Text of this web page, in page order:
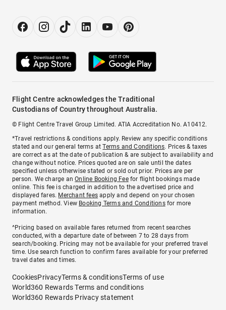
Flight Centre acknowledges the Traditional
Custodians of Country throughout Australia.
© Flight Centre Travel Group Limited. ATIA Accreditation No. A10412.
*Travel restrictions & conditions apply. Review any specific conditions
stated and our general terms atTerms and Conditions. Prices & taxes
are correct as at the date of publication & are subject to availability and
change without notice. Prices quoted are on sale until the dates
specified unless otherwise stated or sold out prior. Prices are per
person. We charge anOnline Booking Feefor flight bookings made
online. This fee is charged in addition to the advertised price and
displayed fares. Merchant fees apply and depend on your chosen
payment method. View Booking Terms and Conditionsfor more
information.
^Pricing based on available fares returned from recent searches
conducted, with a departure date of between 7 to 28 days from
search/booking. Pricing may not be available for your preferred travel
time. Use search function to confirm fares available for your preferred
travel dates and times.
CookiesPrivacyTerms & conditionsTerms of use
World360 Rewards Terms and conditions
World360 Rewards Privacy statement